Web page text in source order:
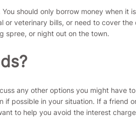
should only borrow money when it
veterinary bills, or need to cover
spree, or night out on the town.
any other options you might have
possible in your situation. If a friend
to help you avoid the interest